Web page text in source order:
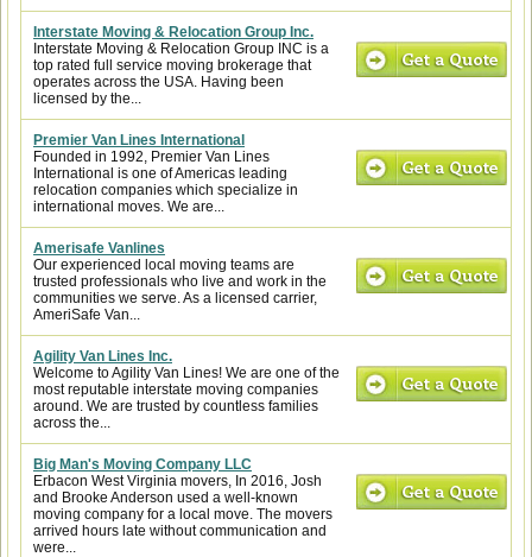
Interstate Moving & Relocation Group Inc.
Interstate Moving & Relocation Group INC is a
top rated full service moving brokerage that
operates across the USA. Having been
licensed by the...
Premier Van Lines International
Founded in 1992, Premier Van Lines
International is one of Americas leading
relocation companies which specialize in
international moves. We are...
Amerisafe Vanlines
Our experienced local moving teams are
trusted professionals who live and work in the
communities we serve. As a licensed carrier,
AmeriSafe Van...
Agility Van Lines Inc.
Welcome to Agility Van Lines! We are one of the
most reputable interstate moving companies
around. We are trusted by countless families
across the...
Big Man's Moving Company LLC
Erbacon West Virginia movers, In 2016, Josh
and Brooke Anderson used a well-known
moving company for a local move. The movers
arrived hours late without communication and
were...